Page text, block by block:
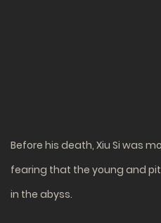
Before his death, Xiu Si was
fearing that the young and
in the abyss.